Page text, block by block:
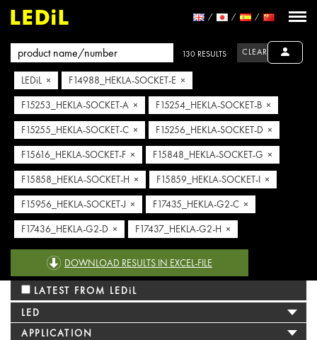
130 RESULTS CLEAR
LEDiL ×
F14988_HEKLA-SOCKET-E ×
F15253_HEKLA-SOCKET-A ×
F15254_HEKLA-SOCKET-B ×
F15255_HEKLA-SOCKET-C ×
F15256_HEKLA-SOCKET-D ×
F15616_HEKLA-SOCKET-F ×
F15848_HEKLA-SOCKET-G ×
F15858_HEKLA-SOCKET-H ×
F15859_HEKLA-SOCKET-I ×
F15956_HEKLA-SOCKET-J ×
F17435_HEKLA-G2-C ×
F17436_HEKLA-G2-D ×
F17437_HEKLA-G2-H ×
F17438_HEKLA-G2-I ×
F17439_HEKLA-G2-J ×
DOWNLOAD RESULTS IN EXCEL-FILE
LATEST FROM LEDiL
LED
APPLICATION